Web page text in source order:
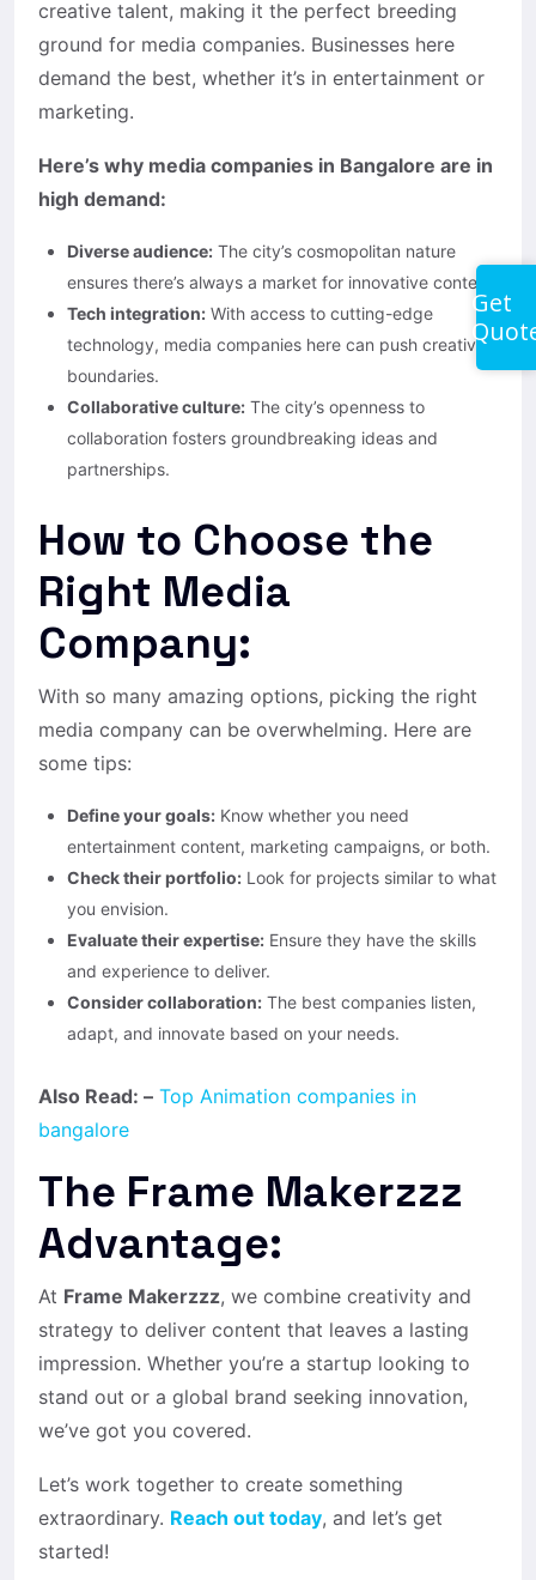
creative talent, making it the perfect breeding
ground for media companies. Businesses here
demand the best, whether it’s in entertainment or
marketing.
Here’s why media companies in Bangalore are in
high demand:
Diverse audience: The city’s cosmopolitan nature
ensures there’s always a market for innovative content.
Tech integration: With access to cutting-edge
technology, media companies here can push creative
boundaries.
Collaborative culture: The city’s openness to
collaboration fosters groundbreaking ideas and
partnerships.
How to Choose the
Right Media
Company:
With so many amazing options, picking the right
media company can be overwhelming. Here are
some tips:
Define your goals: Know whether you need
entertainment content, marketing campaigns, or both.
Check their portfolio: Look for projects similar to what
you envision.
Evaluate their expertise: Ensure they have the skills
and experience to deliver.
Consider collaboration: The best companies listen,
adapt, and innovate based on your needs.
Also Read: – Top Animation companies in
bangalore
The Frame Makerzzz
Advantage:
At Frame Makerzzz, we combine creativity and
strategy to deliver content that leaves a lasting
impression. Whether you’re a startup looking to
stand out or a global brand seeking innovation,
we’ve got you covered.
Let’s work together to create something
extraordinary. Reach out today, and let’s get
started!
Get